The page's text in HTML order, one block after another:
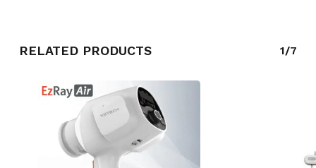
RELATED PRODUCTS 1/7